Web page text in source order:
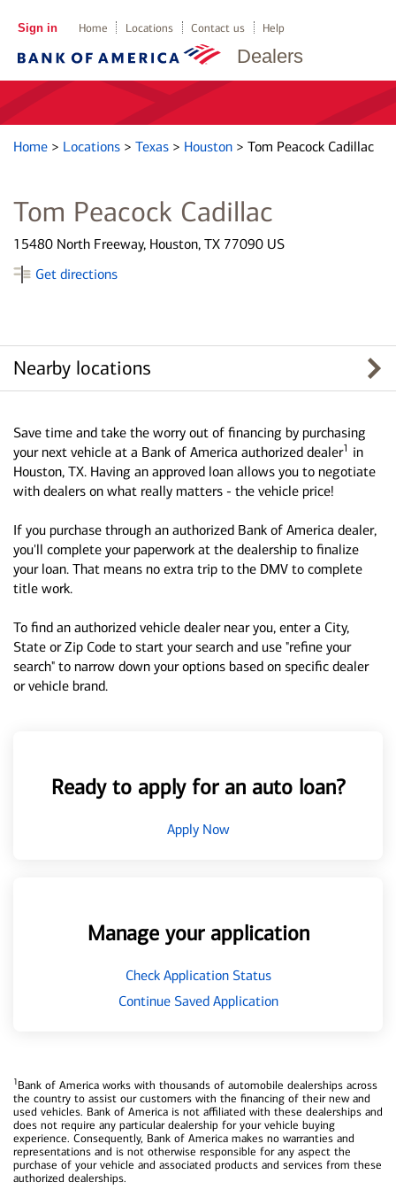
Dealers
Sign in Home Locations Contact us Help
Home > Locations > Texas > Houston > Tom Peacock Cadillac
Tom Peacock Cadillac
15480 North Freeway, Houston, TX 77090 US
Get directions
Nearby locations
Save time and take the worry out of financing by purchasing
your next vehicle at a Bank of America authorized dealer1 in
Houston, TX. Having an approved loan allows you to negotiate
with dealers on what really matters - the vehicle price!
If you purchase through an authorized Bank of America dealer,
you'll complete your paperwork at the dealership to finalize
your loan. That means no extra trip to the DMV to complete
title work.
To find an authorized vehicle dealer near you, enter a City,
State or Zip Code to start your search and use "refine your
search" to narrow down your options based on specific dealer
or vehicle brand.
Ready to apply for an auto loan?
Apply Now
Manage your application
Check Application Status
Continue Saved Application
1Bank of America works with thousands of automobile dealerships across
the country to assist our customers with the financing of their new and
used vehicles. Bank of America is not affiliated with these dealerships and
does not require any particular dealership for your vehicle buying
experience. Consequently, Bank of America makes no warranties and
representations and is not otherwise responsible for any aspect the
purchase of your vehicle and associated products and services from these
authorized dealerships.